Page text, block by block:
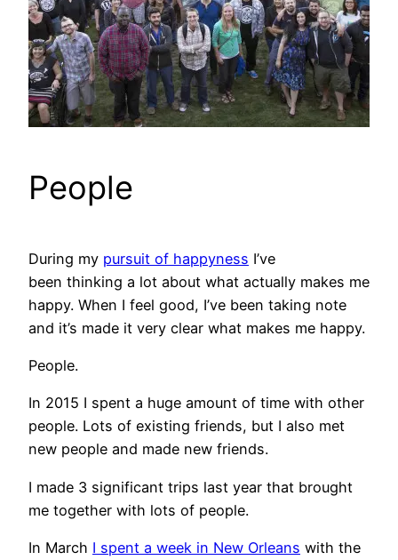
People
During my pursuit of happyness I’ve
been thinking a lot about what actually makes me
happy. When I feel good, I’ve been taking note
and it’s made it very clear what makes me happy.
People.
In 2015 I spent a huge amount of time with other
people. Lots of existing friends, but I also met
new people and made new friends.
I made 3 significant trips last year that brought
me together with lots of people.
In March I spent a week in New Orleans with the